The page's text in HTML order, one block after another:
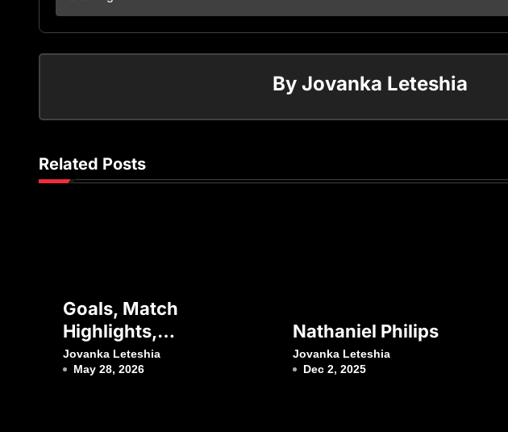
By Jovanka Leteshia
Related Posts
Goals, Match
Highlights,
Interviews, Press
Conferences
Jovanka Leteshia
May 28, 2026
Nathaniel Philips
Jovanka Leteshia
Dec 2, 2025